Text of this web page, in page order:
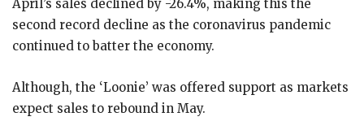
April’s sales declined by -26.4%, making this the
second record decline as the coronavirus pandemic
continued to batter the economy.
Although, the ‘Loonie’ was offered support as markets
expect sales to rebound in May.